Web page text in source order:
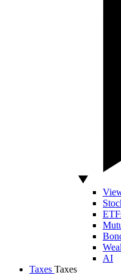
AI
Taxes Taxes